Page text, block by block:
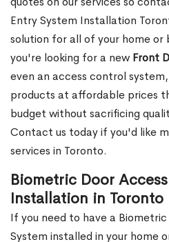
Entry System Installation
solution for all of your home or
you're looking for a new Front
even an access control
products at affordable prices
budget without sacrificing
Contact us today if you'd like
services in Toronto.
Biometric Door
Installation in Toronto
If you need to have a
System installed in your home